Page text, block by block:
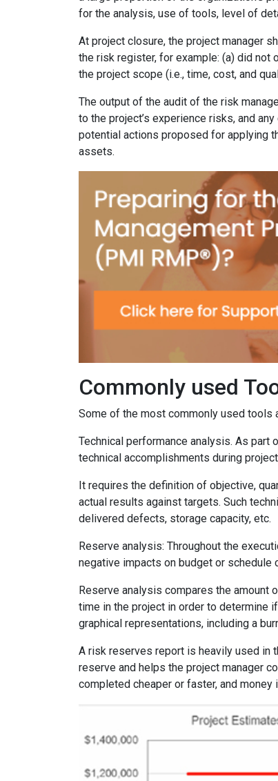
for the analysis, use of tools, level of
At project closure, the project manager
the risk register, for example: (a) did not
the project scope (i.e., time, cost, and
The output of the audit of the risk
to the project’s experience risks, and
potential actions proposed for applying
assets.
Commonly used
Some of the most commonly used
Technical performance analysis. As
technical accomplishments during
It requires the definition of objective,
actual results against targets. Such
delivered defects, storage capacity, etc.
Reserve analysis: Throughout the
negative impacts on budget or schedule
Reserve analysis compares the amount
time in the project in order to determine
graphical representations, including a
A risk reserves report is heavily used in
reserve and helps the project manager
completed cheaper or faster, and